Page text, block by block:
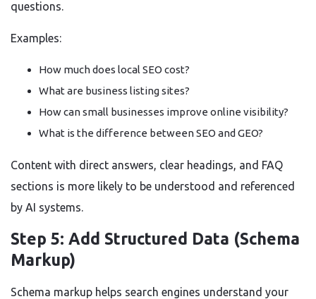
questions.
Examples:
How much does local SEO cost?
What are business listing sites?
How can small businesses improve online visibility?
What is the difference between SEO and GEO?
Content with direct answers, clear headings, and FAQ
sections is more likely to be understood and referenced
by AI systems.
Step 5: Add Structured Data (Schema
Markup)
Schema markup helps search engines understand your